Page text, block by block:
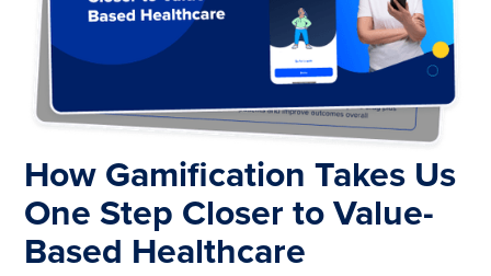
How Gamification Takes Us
One Step Closer to Value-
Based Healthcare